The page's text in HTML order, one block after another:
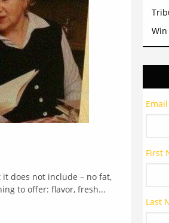
does not include – no fat,
to offer: flavor, fresh...
Win
First
Last